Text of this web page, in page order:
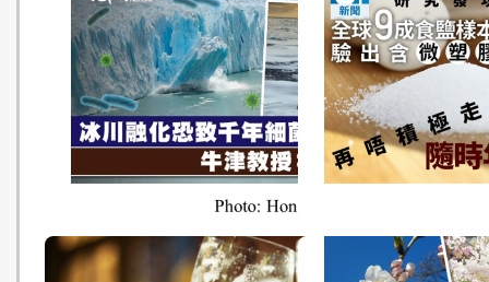
全球暖化致冰層下千年細菌「復
全球9成食鹽含微塑膠